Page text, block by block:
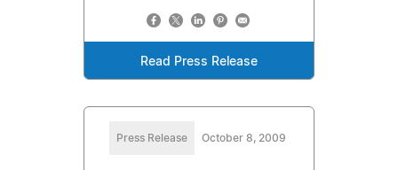
Read Press Release
Press Release October 8, 2009